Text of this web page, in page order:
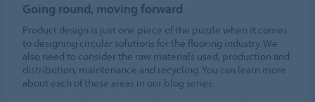
Going round, moving forward
Product design is just one piece of the puzzle when it comes
to designing circular solutions for the flooring industry. We
also need to consider the raw materials used, production and
distribution, maintenance and recycling. You can learn more
about each of these areas in our blog series.